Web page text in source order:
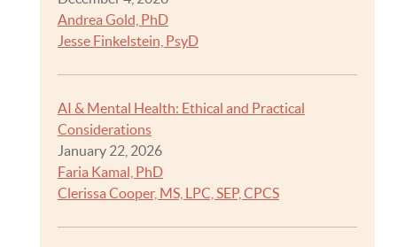
Andrea Gold, PhD
Jesse Finkelstein, PsyD
AI & Mental Health: Ethical and Practical
Considerations
January 22, 2026
Faria Kamal, PhD
Clerissa Cooper, MS, LPC, SEP, CPCS